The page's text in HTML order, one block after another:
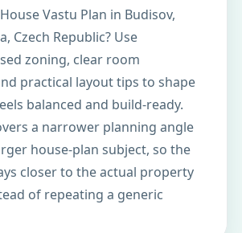
Vastu Plan in Budisov,
Czech Republic? Use
zoning, clear room
practical layout tips to shape
balanced and build-ready.
a narrower planning angle
house-plan subject, so the
closer to the actual property
of repeating a generic